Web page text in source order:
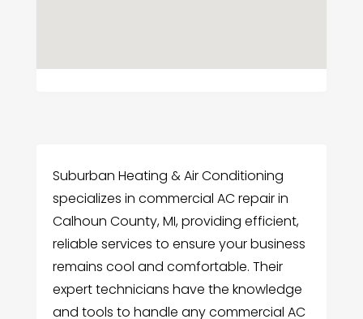
Suburban Heating & Air Conditioning
specializes in commercial AC repair in
Calhoun County, MI, providing efficient,
reliable services to ensure your business
remains cool and comfortable. Their
expert technicians have the knowledge
and tools to handle any commercial AC